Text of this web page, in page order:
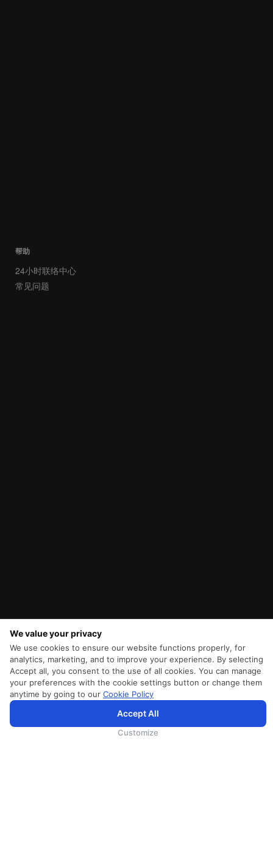
We value your privacy
We use cookies to ensure our website functions properly, for
analytics, marketing, and to improve your experience. By selecting
Accept all, you consent to the use of all cookies. You can manage
your preferences with the cookie settings button or change them
anytime by going to our Cookie Policy
Accept All
Customize
帮助
24小时联络中心
常见问题
析。继续浏览SriLankan.com即表示您同意斯里兰卡航空官网的使用条款、Cookie政策和隐私政策